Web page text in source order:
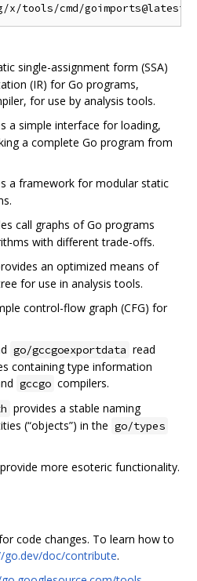
single-assignment form (SSA)
(IR) for Go programs,
for use by analysis tools.
a simple interface for loading,
a complete Go program from
a framework for modular static
call graphs of Go programs
with different trade-offs.
an optimized means of
for use in analysis tools.
control-flow graph (CFG) for
go/gccgoexportdata read
containing type information
gccgo compilers.
provides a stable naming
(“objects”) in the go/types
more esoteric functionality.
code changes. To learn how to
go.dev/doc/contribute.